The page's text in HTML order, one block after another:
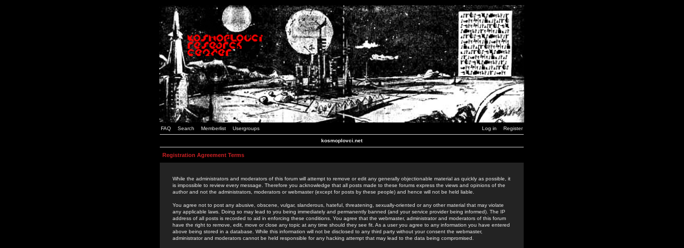
FAQ Search Memberlist Usergroups Log in Register
kosmoplovci.net
Registration Agreement Terms
While the administrators and moderators of this forum will attempt to remove or edit any generally objectionable material as quickly as possible, it
is impossible to review every message. Therefore you acknowledge that all posts made to these forums express the views and opinions of the
author and not the administrators, moderators or webmaster (except for posts by these people) and hence will not be held liable.
You agree not to post any abusive, obscene, vulgar, slanderous, hateful, threatening, sexually-oriented or any other material that may violate
any applicable laws. Doing so may lead to you being immediately and permanently banned (and your service provider being informed). The IP
address of all posts is recorded to aid in enforcing these conditions. You agree that the webmaster, administrator and moderators of this forum
have the right to remove, edit, move or close any topic at any time should they see fit. As a user you agree to any information you have entered
above being stored in a database. While this information will not be disclosed to any third party without your consent the webmaster,
administrator and moderators cannot be held responsible for any hacking attempt that may lead to the data being compromised.